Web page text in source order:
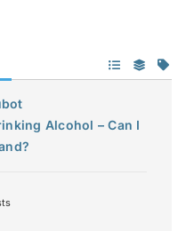
Alcohol – Can I